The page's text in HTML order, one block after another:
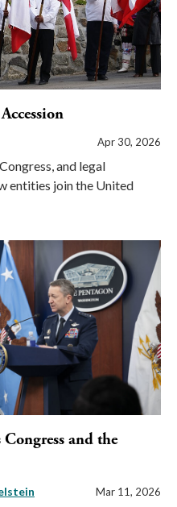
Apr 30, 2026
and legal
entities join the United
and the
Mar 11, 2026